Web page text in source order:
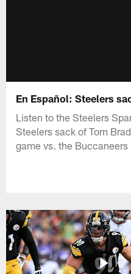
En Español: Steelers
Listen to the Steelers
Steelers sack of Tom
game vs. the Buccaneers